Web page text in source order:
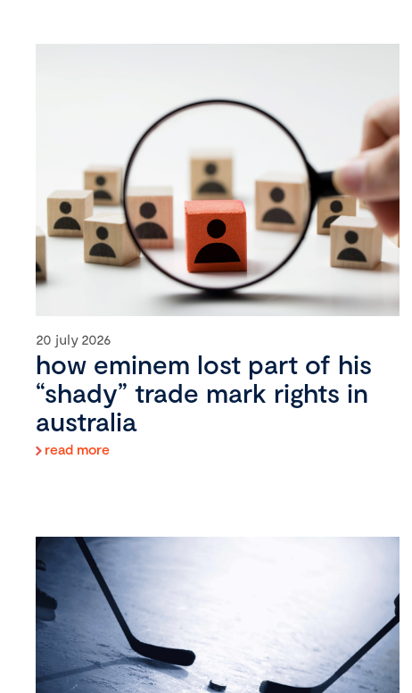
20 july 2026
how eminem lost part of his
“shady” trade mark rights in
australia
read more